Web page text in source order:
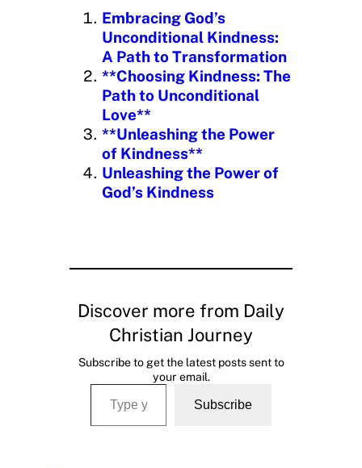
n
g
Embracing God’s
Unconditional Kindness:
A Path to Transformation
**Choosing Kindness: The
Path to Unconditional
Love**
**Unleashing the Power
of Kindness**
Unleashing the Power of
God’s Kindness
Discover more from Daily
Christian Journey
Subscribe to get the latest posts sent to
your email.
Type your email…
Subscribe